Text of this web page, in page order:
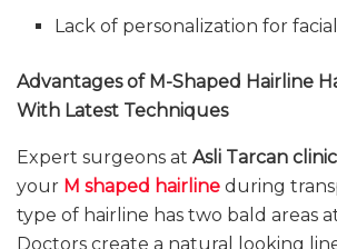
Lack of personalization for
Advantages of M-Shaped Hairline
With Latest Techniques
Expert surgeons at Asli Tarcan clinic
your M shaped hairline during
type of hairline has two bald areas
Doctors create a natural looking